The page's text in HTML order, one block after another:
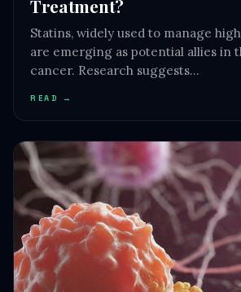
Treatment?
Statins, widely used to manage
are emerging as potential allies in
cancer. Research suggests…
READ →